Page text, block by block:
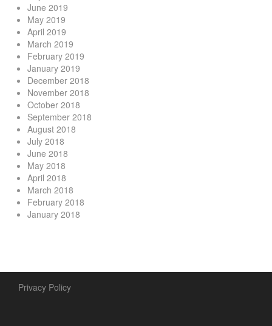
June 2019
May 2019
April 2019
March 2019
February 2019
January 2019
December 2018
November 2018
October 2018
September 2018
August 2018
July 2018
June 2018
May 2018
April 2018
March 2018
February 2018
January 2018
Privacy Policy